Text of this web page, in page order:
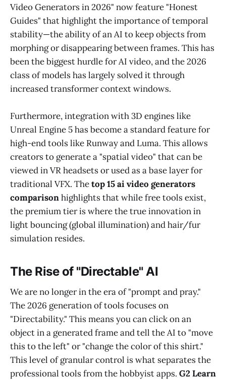
Video Generators in 2026" now feature "Honest
Guides" that highlight the importance of temporal
stability—the ability of an AI to keep objects from
morphing or disappearing between frames. This has
been the biggest hurdle for AI video, and the 2026
class of models has largely solved it through
increased transformer context windows.
Furthermore, integration with 3D engines like
Unreal Engine 5 has become a standard feature for
high-end tools like Runway and Luma. This allows
creators to generate a "spatial video" that can be
viewed in VR headsets or used as a base layer for
traditional VFX. Thetop 15 ai video generators
comparisonhighlights that while free tools exist,
the premium tier is where the true innovation in
light bouncing (global illumination) and hair/fur
simulation resides.
The Rise of "Directable" AI
We are no longer in the era of "prompt and pray."
The 2026 generation of tools focuses on
"Directability." This means you can click on an
object in a generated frame and tell the AI to "move
this to the left" or "change the color of this shirt."
This level of granular control is what separates the
professional tools from the hobbyist apps. G2 Learn